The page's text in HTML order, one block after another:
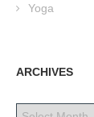
Yoga
ARCHIVES